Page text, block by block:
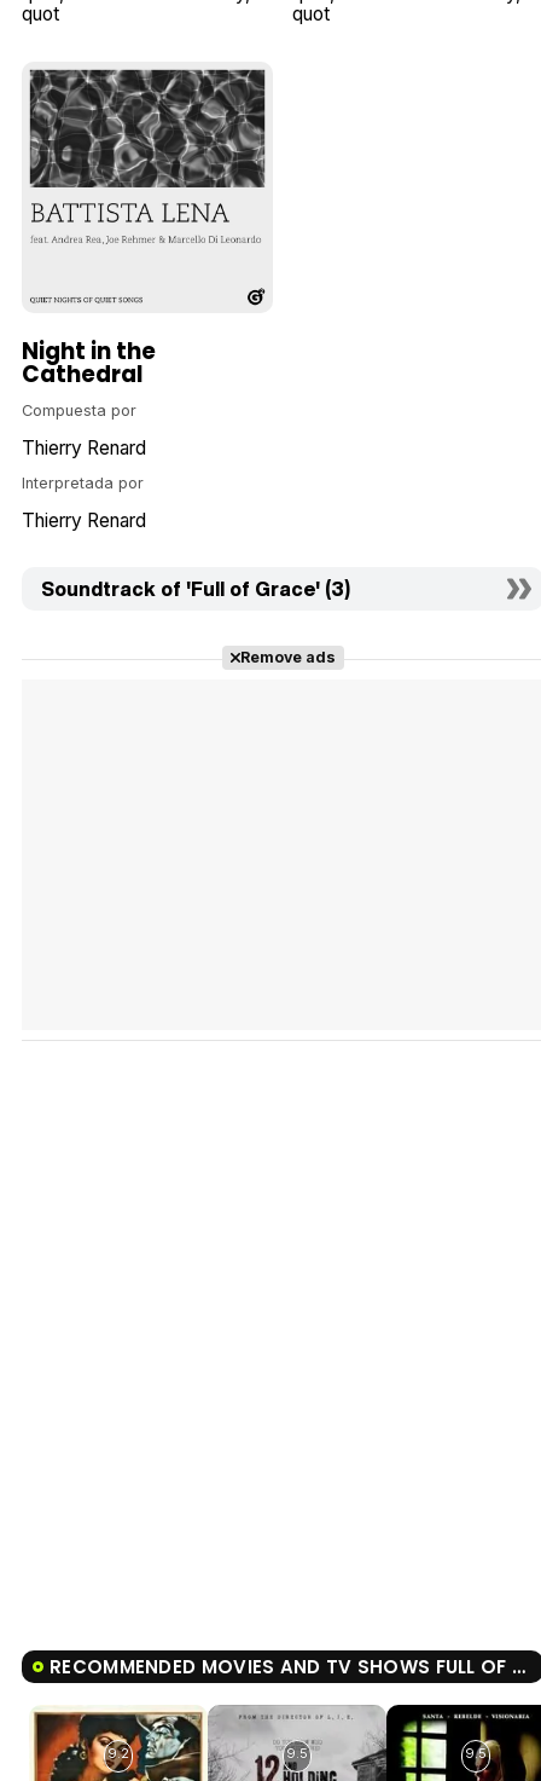
quot
quot
Night in the
Cathedral
Compuesta por
Thierry Renard
Interpretada por
Thierry Renard
Soundtrack of 'Full of Grace' (3)
Remove ads
RECOMMENDED MOVIES AND TV SHOWS FULL OF GRACE
9.2 9.5 9.5